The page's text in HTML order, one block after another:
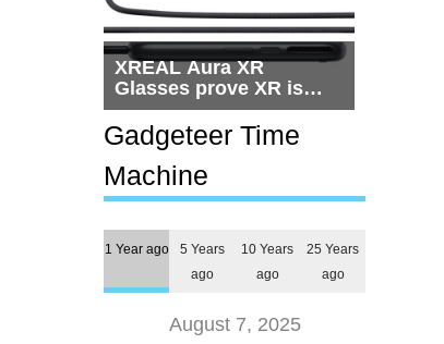
XREAL Aura XR
Glasses prove XR is
getting practical, but
$1,500 is still too much
for most people
Gadgeteer Time
Machine
1 Year ago
5 Years
ago
10 Years
ago
25 Years
ago
August 7, 2025